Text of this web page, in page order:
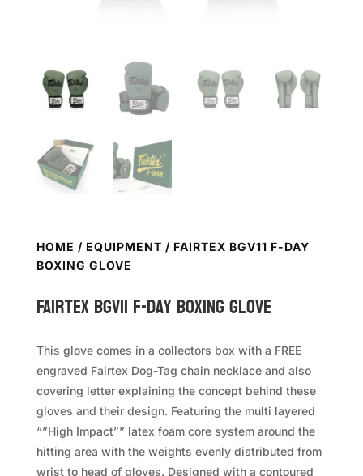
HOME / EQUIPMENT / FAIRTEX BGV11 F-DAY
BOXING GLOVE
FAIRTEX BGV11 F-Day Boxing Glove
This glove comes in a collectors box with a FREE
engraved Fairtex Dog-Tag chain necklace and also
covering letter explaining the concept behind these
gloves and their design. Featuring the multi layered
“”High Impact”” latex foam core system around the
hitting area with the weights evenly distributed from
wrist to head of gloves. Designed with a contoured